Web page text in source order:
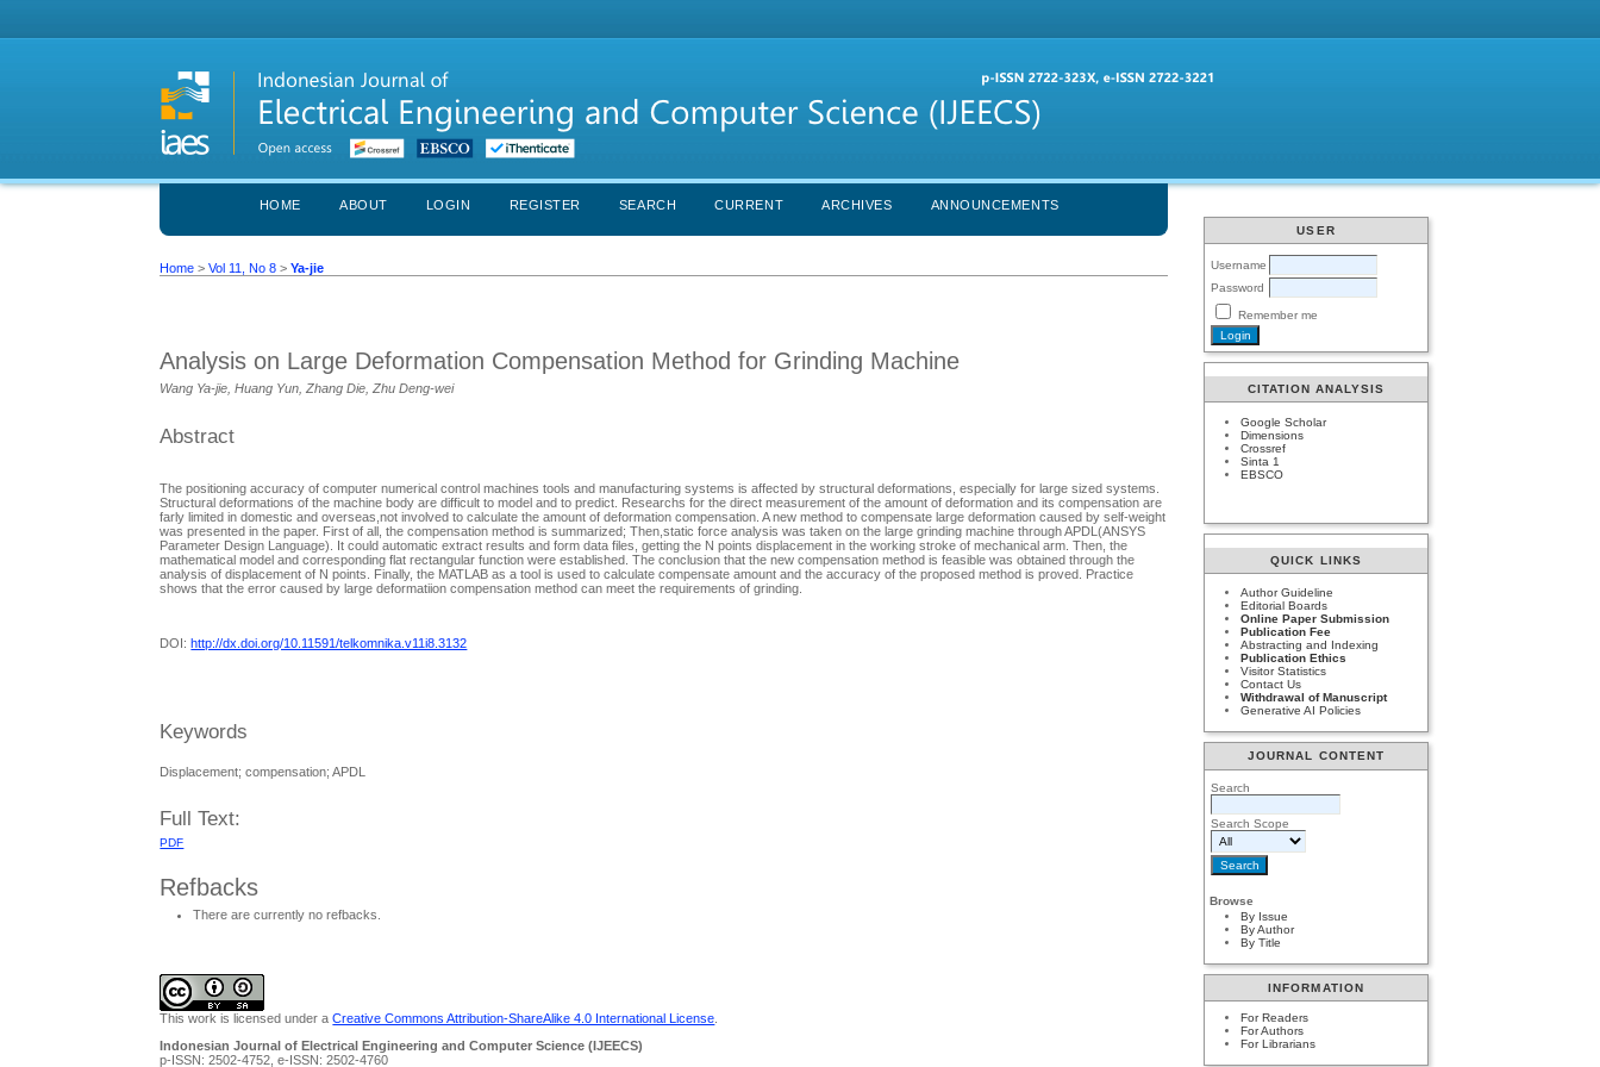
USER
Username
Password
Remember me
CITATION ANALYSIS
Google Scholar
Dimensions
Crossref
Sinta 1
EBSCO
QUICK LINKS
Author Guideline
Editorial Boards
Online Paper Submission
Publication Fee
Abstracting and Indexing
Publication Ethics
Visitor Statistics
Contact Us
Withdrawal of Manuscript
Generative AI Policies
JOURNAL CONTENT
Search
Search Scope
Browse
By Issue
By Author
By Title
INFORMATION
For Readers
For Authors
For Librarians
HOME ABOUT LOGIN REGISTER SEARCH CURRENT ARCHIVES ANNOUNCEMENTS
Home >Vol 11, No 8 >Ya-jie
Analysis on Large Deformation Compensation Method for Grinding Machine
Wang Ya-jie, Huang Yun, Zhang Die, Zhu Deng-wei
Abstract
The positioning accuracy of computer numerical control machines tools and manufacturing systems is affected by structural deformations, especially for large sized systems.
Structural deformations of the machine body are difficult to model and to predict. Researchs for the direct measurement of the amount of deformation and its compensation are
farly limited in domestic and overseas,not involved to calculate the amount of deformation compensation. A new method to compensate large deformation caused by self-weight
was presented in the paper. First of all, the compensation method is summarized; Then,static force analysis was taken on the large grinding machine through APDL(ANSYS
Parameter Design Language). It could automatic extract results and form data files, getting the N points displacement in the working stroke of mechanical arm. Then, the
mathematical model and corresponding flat rectangular function were established. The conclusion that the new compensation method is feasible was obtained through the
analysis of displacement of N points. Finally, the MATLAB as a tool is used to calculate compensate amount and the accuracy of the proposed method is proved. Practice
shows that the error caused by large deformatiion compensation method can meet the requirements of grinding.
DOI: http://dx.doi.org/10.11591/telkomnika.v11i8.3132
Keywords
Displacement; compensation; APDL
Full Text:
PDF
Refbacks
There are currently no refbacks.
This work is licensed under aCreative Commons Attribution-ShareAlike 4.0 International License
Indonesian Journal of Electrical Engineering and Computer Science (IJEECS)
p-ISSN: 2502-4752, e-ISSN: 2502-4760